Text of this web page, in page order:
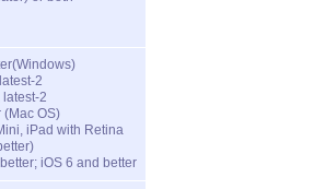
2
2
(Mac OS)
iPad with Retina
iOS 6 and better